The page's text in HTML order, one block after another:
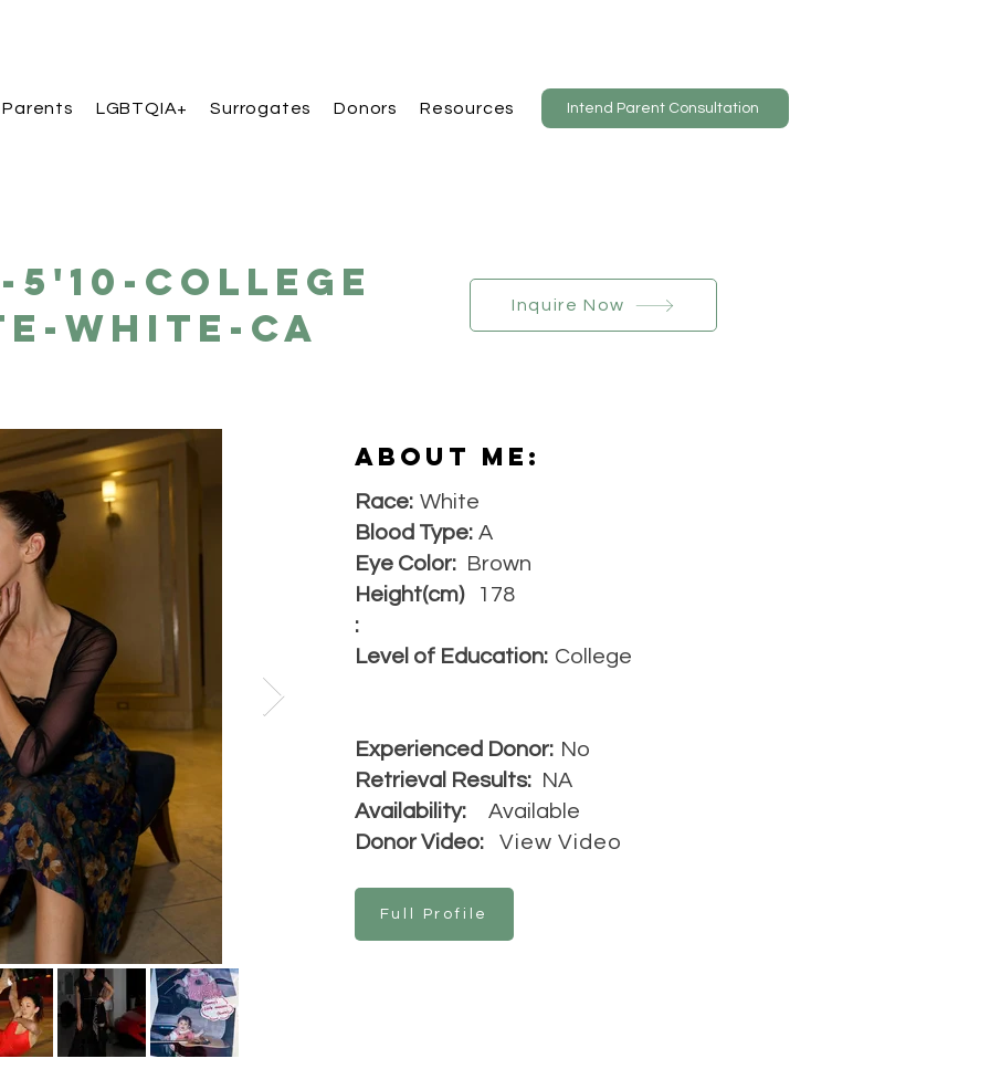
LGBTQIA+ Surrogates Donors Resources Intend Parent Consultation
5'10-College
White-CA
Inquire Now
About Me:
Race: White
Blood Type: A
Eye Color: Brown
Height(cm)
:
178
Level of Education: College
Experienced Donor: No
Retrieval Results: NA
Availability:
Available
Donor Video:
View Video
Full Profile